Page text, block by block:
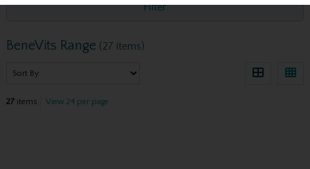
Filter
BeneVits Range (27 items)
27items View 24 per page